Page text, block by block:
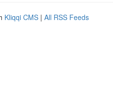
Kliqqi CMS | All RSS Feeds